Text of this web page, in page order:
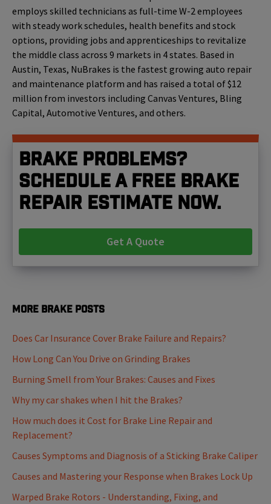
employs skilled technicians as full-time W-2 employees
with steady work schedules, health benefits and stock
options, providing jobs and apprenticeships to revitalize
the middle class across 9 markets in 4 states. Based in
Austin, Texas, NuBrakes is the fastest growing auto repair
and maintenance platform and has raised a total of $12
million from investors including Canvas Ventures, Bling
Capital, Automotive Ventures, and others.
Brake problems?
Schedule a free brake
repair estimate now.
Get A Quote
More Brake Posts
Does Car Insurance Cover Brake Failure and Repairs?
How Long Can You Drive on Grinding Brakes
Burning Smell from Your Brakes: Causes and Fixes
Why my car shakes when I hit the Brakes?
How much does it Cost for Brake Line Repair and
Replacement?
Causes Symptoms and Diagnosis of a Sticking Brake Caliper
Causes and Mastering your Response when Brakes Lock Up
Warped Brake Rotors - Understanding, Fixing, and